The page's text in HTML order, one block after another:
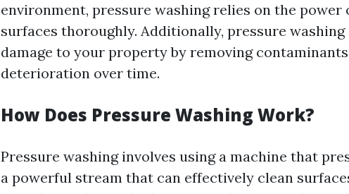
environment, pressure washing relies on the power
surfaces thoroughly. Additionally, pressure
damage to your property by removing
deterioration over time.
How Does Pressure Washing Work?
Pressure washing involves using a machine that
a powerful stream that can effectively clean